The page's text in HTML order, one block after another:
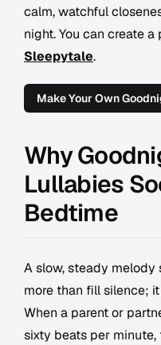
calm, watchful
night. You can create
Sleepytale.
Make Your Own
Why
Lullabies
Bedtime
A slow, steady
more than fill silence;
When a parent or
sixty beats per